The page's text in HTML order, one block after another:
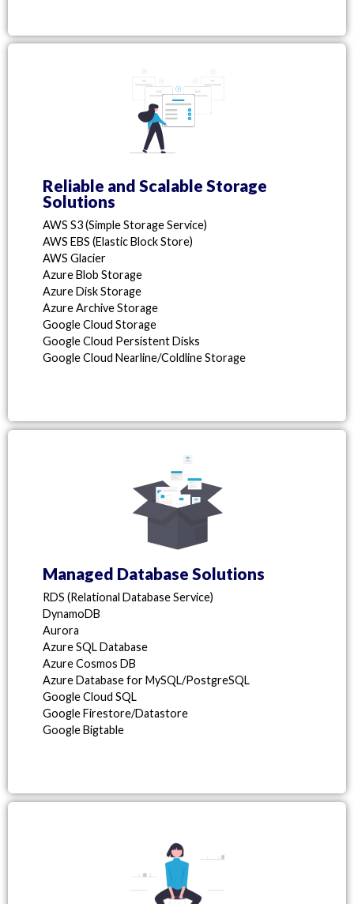
Reliable and Scalable Storage
Solutions
AWS S3 (Simple Storage Service)
AWS EBS (Elastic Block Store)
AWS Glacier
Azure Blob Storage
Azure Disk Storage
Azure Archive Storage
Google Cloud Storage
Google Cloud Persistent Disks
Google Cloud Nearline/Coldline Storage
Managed Database Solutions
RDS (Relational Database Service)
DynamoDB
Aurora
Azure SQL Database
Azure Cosmos DB
Azure Database for MySQL/PostgreSQL
Google Cloud SQL
Google Firestore/Datastore
Google Bigtable